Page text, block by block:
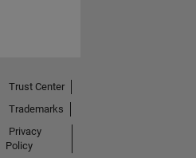
Trust Center
Trademarks
Privacy
Policy